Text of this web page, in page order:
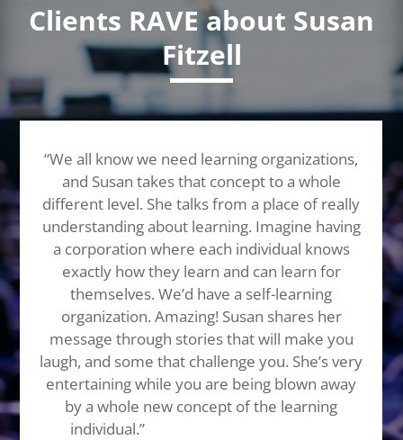
Clients RAVE about Susan
Fitzell
“We all know we need learning organizations,
and Susan takes that concept to a whole
different level. She talks from a place of really
understanding about learning. Imagine having
a corporation where each individual knows
exactly how they learn and can learn for
themselves. We’d have a self-learning
organization. Amazing! Susan shares her
message through stories that will make you
laugh, and some that challenge you. She’s very
entertaining while you are being blown away
by a whole new concept of the learning
individual.”